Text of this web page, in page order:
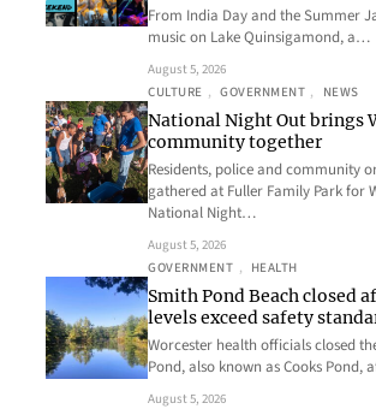
From India Day and the Summer
music on Lake Quinsigamond, a…
August 5, 2026
CULTURE , GOVERNMENT , NEWS
National Night Out brings
community together
Residents, police and community
gathered at Fuller Family Park for
National Night…
August 5, 2026
GOVERNMENT , HEALTH
Smith Pond Beach closed
levels exceed safety
Worcester health officials closed
Pond, also known as Cooks Pond,
August 5, 2026